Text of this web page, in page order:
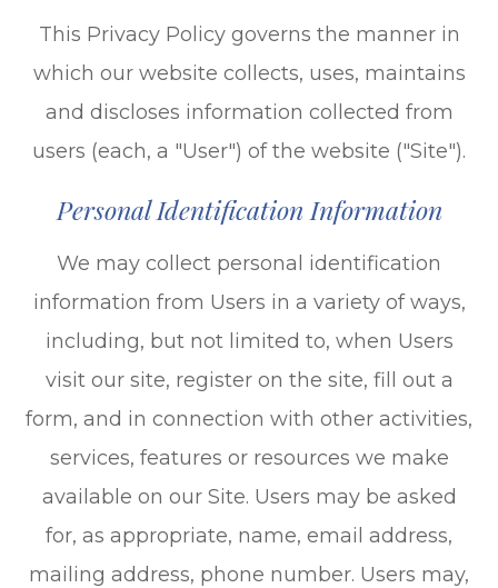
This Privacy Policy governs the manner in
which our website collects, uses, maintains
and discloses information collected from
users (each, a "User") of the website ("Site").
Personal Identification Information
We may collect personal identification
information from Users in a variety of ways,
including, but not limited to, when Users
visit our site, register on the site, fill out a
form, and in connection with other activities,
services, features or resources we make
available on our Site. Users may be asked
for, as appropriate, name, email address,
mailing address, phone number. Users may,